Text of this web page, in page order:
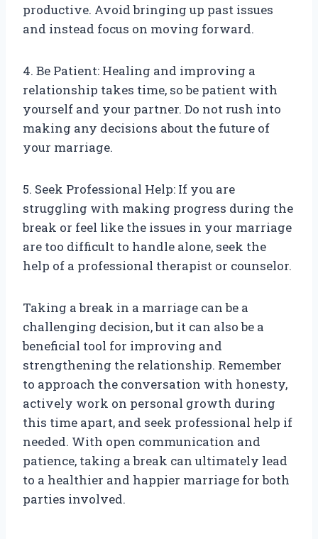
productive. Avoid bringing up past issues
and instead focus on moving forward.
4. Be Patient: Healing and improving a
relationship takes time, so be patient with
yourself and your partner. Do not rush into
making any decisions about the future of
your marriage.
5. Seek Professional Help: If you are
struggling with making progress during the
break or feel like the issues in your marriage
are too difficult to handle alone, seek the
help of a professional therapist or counselor.
Taking a break in a marriage can be a
challenging decision, but it can also be a
beneficial tool for improving and
strengthening the relationship. Remember
to approach the conversation with honesty,
actively work on personal growth during
this time apart, and seek professional help if
needed. With open communication and
patience, taking a break can ultimately lead
to a healthier and happier marriage for both
parties involved.